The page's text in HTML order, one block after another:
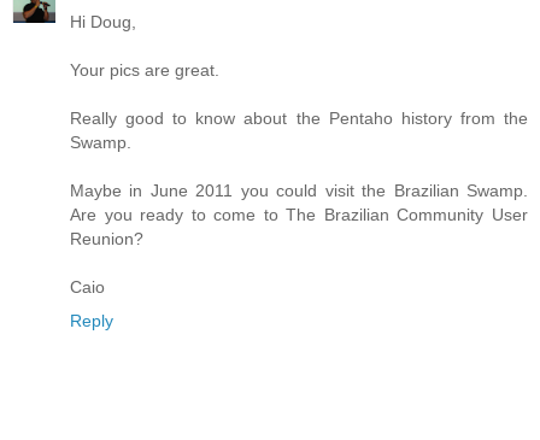
Hi Doug,
Your pics are great.
Really good to know about the Pentaho history from the
Swamp.
Maybe in June 2011 you could visit the Brazilian Swamp.
Are you ready to come to The Brazilian Community User
Reunion?
Caio
Reply